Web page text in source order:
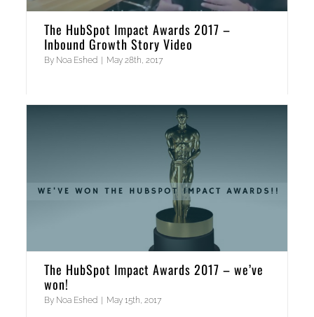
The HubSpot Impact Awards 2017 –
Inbound Growth Story Video
By Noa Eshed May 28th, 2017
The HubSpot Impact Awards 2017 – we’ve
won!
By Noa Eshed May 15th, 2017